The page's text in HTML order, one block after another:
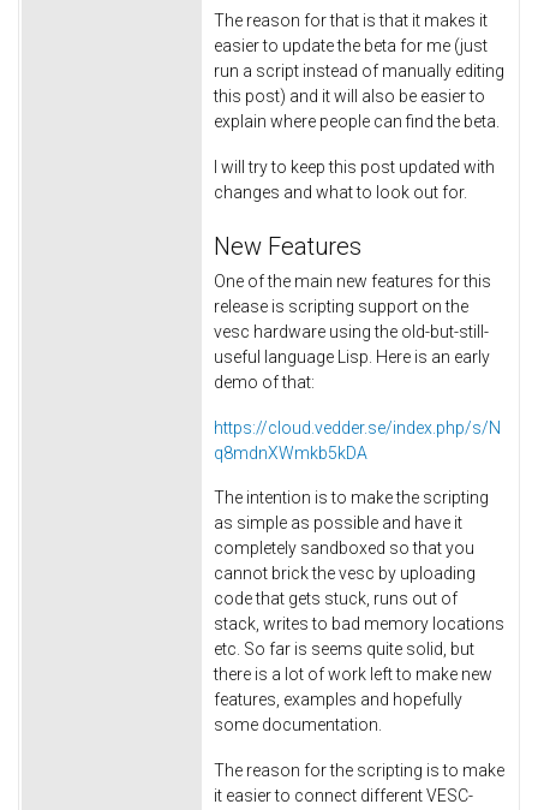
The reason for that is that it makes it
easier to update the beta for me (just
run a script instead of manually editing
this post) and it will also be easier to
explain where people can find the beta.
I will try to keep this post updated with
changes and what to look out for.
New Features
One of the main new features for this
release is scripting support on the
vesc hardware using the old-but-still-
useful language Lisp. Here is an early
demo of that:
https://cloud.vedder.se/index.php/s/N
q8mdnXWmkb5kDA
The intention is to make the scripting
as simple as possible and have it
completely sandboxed so that you
cannot brick the vesc by uploading
code that gets stuck, runs out of
stack, writes to bad memory locations
etc. So far is seems quite solid, but
there is a lot of work left to make new
features, examples and hopefully
some documentation.
The reason for the scripting is to make
it easier to connect different VESC-